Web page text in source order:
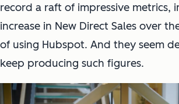
record a raft of impressive metrics,
increase in New Direct Sales over
of using Hubspot. And they seem
keep producing such figures.